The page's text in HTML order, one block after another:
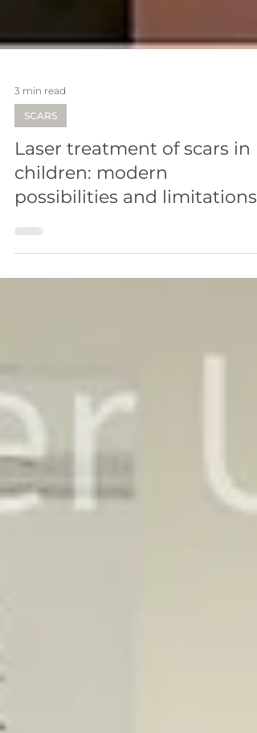
3 min read
SCARS
Laser treatment of scars in
children: modern
possibilities and limitations